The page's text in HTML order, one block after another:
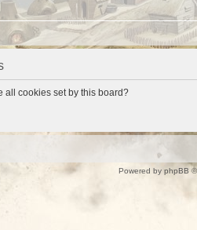
all cookies set by this board?
Powered by phpBB